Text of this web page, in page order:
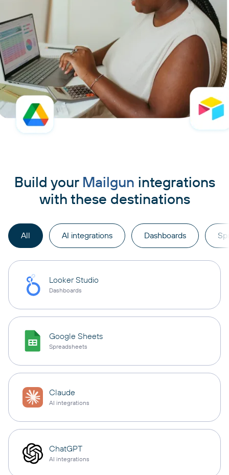
Build your Mailgun integrations
with these destinations
All AI integrations Dashboards
Looker Studio
Dashboards
Google Sheets
Spreadsheets
Claude
AI integrations
ChatGPT
AI integrations